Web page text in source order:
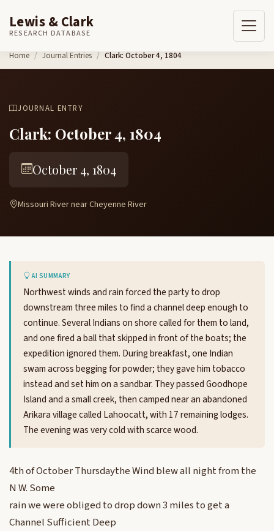
Skip to content
Lewis & Clark
RESEARCH DATABASE
Home Journal Entries Clark: October 4, 1804
JOURNAL ENTRY
Clark: October 4, 1804
October 4, 1804
Missouri River near Cheyenne River
AI SUMMARY
Northwest winds and rain forced the party to drop
downstream three miles to find a channel deep enough to
continue. Several Indians on shore called for them to land,
and one fired a ball that skipped in front of the boats; the
expedition ignored them. During breakfast, one Indian
swam across begging for powder; they gave him tobacco
instead and set him on a sandbar. They passed Goodhope
Island and a small creek, then camped near an abandoned
Arikara village called Lahoocatt, with 17 remaining lodges.
The evening was very cold with scarce wood.
4th of October Thursdaythe Wind blew all night from the
N W. Some
rain we were obliged to drop down 3 miles to get a
Channel Sufficient Deep